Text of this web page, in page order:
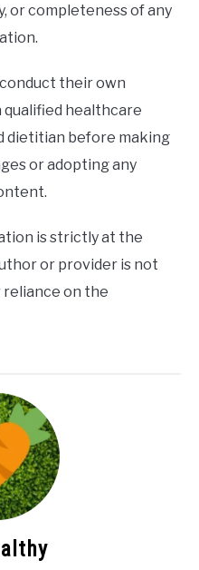
or completeness of any
their own
qualified healthcare
dietitian before making
or adopting any
is strictly at the
or provider is not
reliance on the